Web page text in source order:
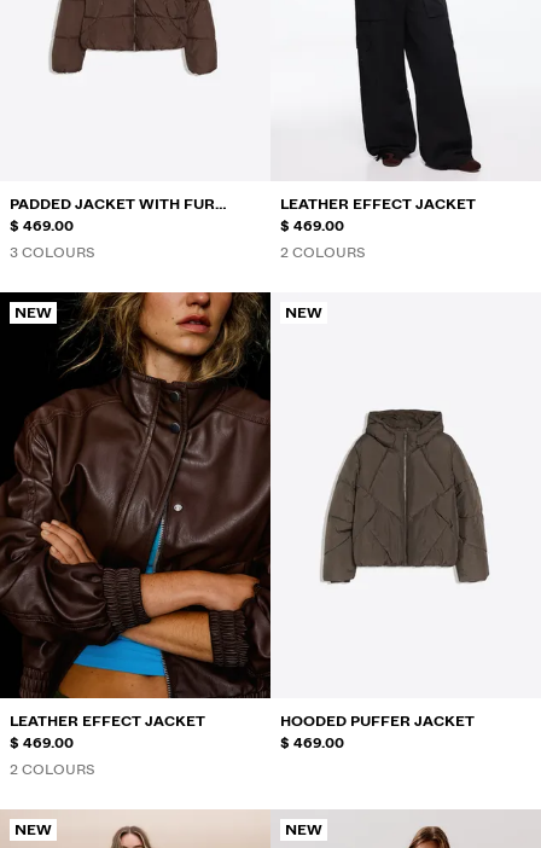
PADDED JACKET WITH FUR
HOOD
$ 469.00
3 COLOURS
LEATHER EFFECT JACKET
$ 469.00
2 COLOURS
NEW
LEATHER EFFECT JACKET
$ 469.00
2 COLOURS
NEW
HOODED PUFFER JACKET
$ 469.00
NEW NEW